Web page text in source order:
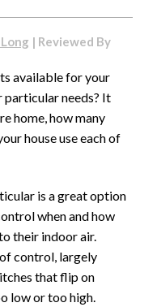
| Reviewed By
available for your
particular needs? It
home, how many
house use each of
is a great option
when and how
their indoor air.
control, largely
that flip on
low or too high.